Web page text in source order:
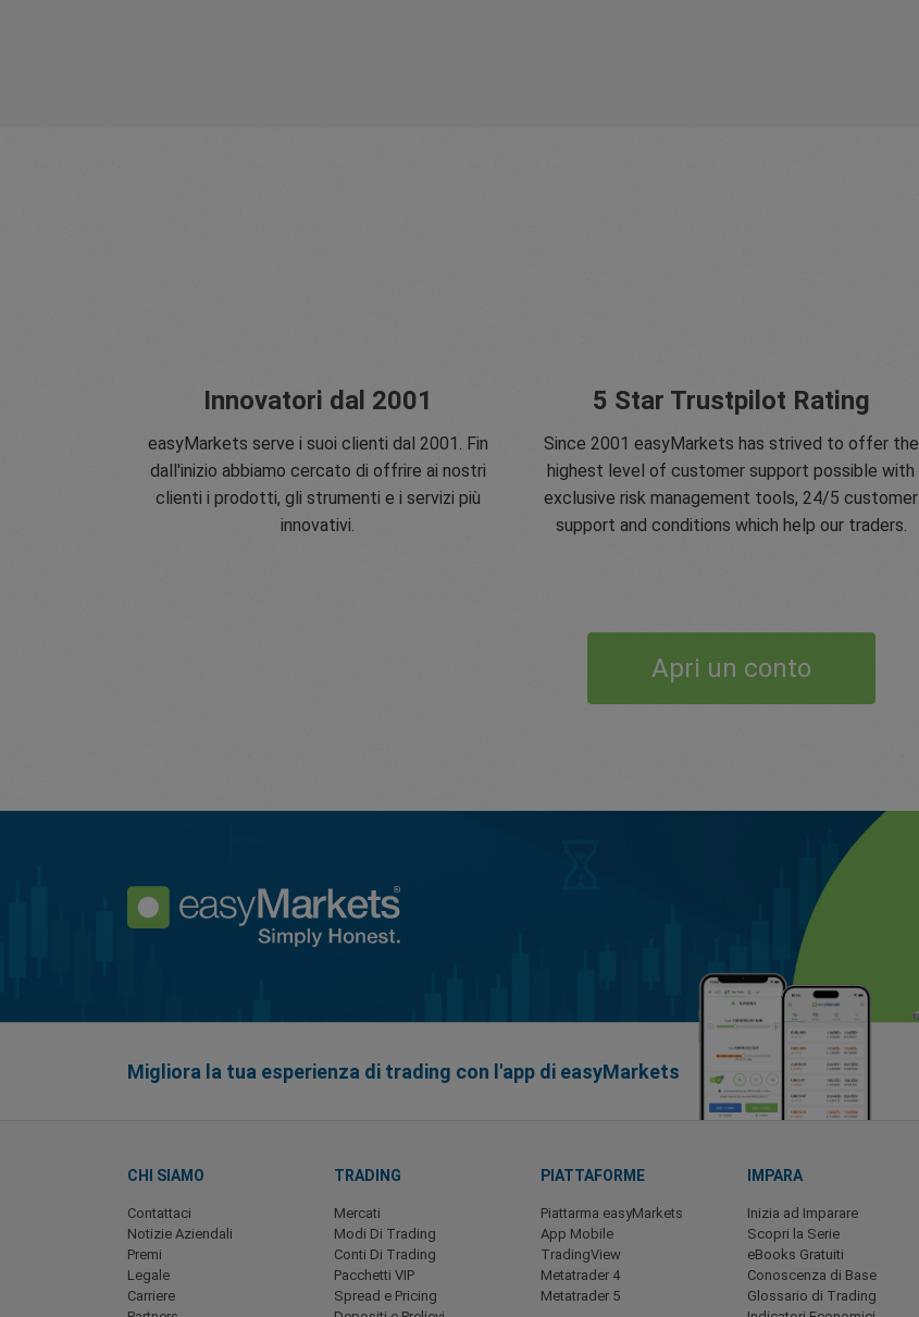
Innovatori dal 2001
easyMarkets serve i suoi clienti dal 2001. Fin
dall'inizio abbiamo cercato di offrire ai nostri
clienti i prodotti, gli strumenti e i servizi più
innovativi.
5 Star Trustpilot Rating
Since 2001 easyMarkets has strived to offer the
highest level of customer support possible with
exclusive risk management tools, 24/5 customer
support and conditions which help our traders.
Apri un conto
Migliora la tua esperienza di trading con l'app di easyMarkets
CHI SIAMO
Contattaci
Notizie Aziendali
Premi
Legale
Carriere
TRADING
Mercati
Modi Di Trading
Conti Di Trading
Pacchetti VIP
Spread e Pricing
PIATTAFORME
Piattarma easyMarkets
App Mobile
TradingView
Metatrader 4
Metatrader 5
IMPARA
Inizia ad Imparare
Scopri la Serie
eBooks Gratuiti
Conoscenza di Base
Glossario di Trading